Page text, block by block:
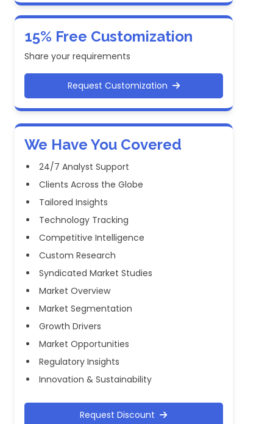
15% Free Customization
Share your requirements
Request Customization
We Have You Covered
24/7 Analyst Support
Clients Across the Globe
Tailored Insights
Technology Tracking
Competitive Intelligence
Custom Research
Syndicated Market Studies
Market Overview
Market Segmentation
Growth Drivers
Market Opportunities
Regulatory Insights
Innovation & Sustainability
Request Discount